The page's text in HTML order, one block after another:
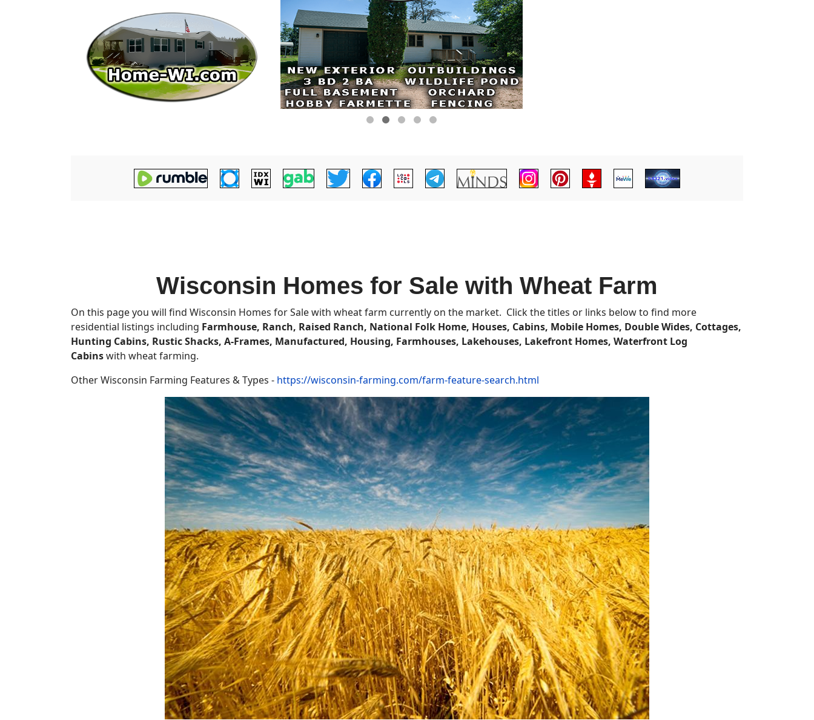
Wisconsin Homes for Sale with Wheat Farm
On this page you will find Wisconsin Homes for Sale with wheat farm currently on the market. Click the titles or links below to find more
residential listings including Farmhouse, Ranch, Raised Ranch, National Folk Home, Houses, Cabins, Mobile Homes, Double Wides, Cottages,
Hunting Cabins, Rustic Shacks, A-Frames, Manufactured, Housing, Farmhouses, Lakehouses, Lakefront Homes, Waterfront Log
Cabinswith wheat farming.
Other Wisconsin Farming Features & Types - https://wisconsin-farming.com/farm-feature-search.html